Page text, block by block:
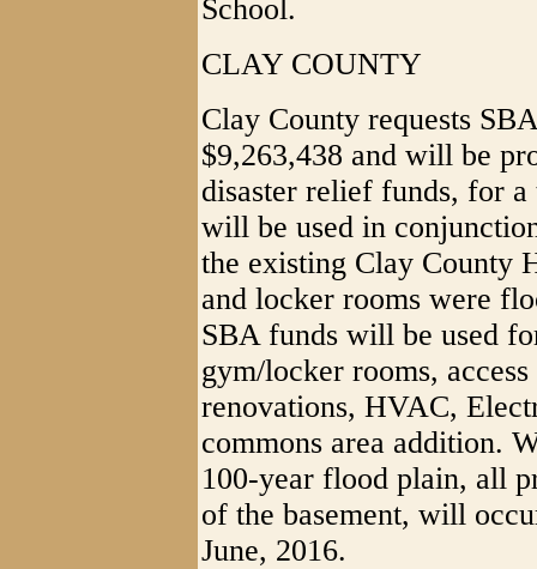
School.
CLAY COUNTY
Clay County requests
$9,263,438 and will be
disaster relief funds, for
will be used in
the existing Clay County
and locker rooms were
SBA funds will be used
gym/locker rooms,
renovations, HVAC,
commons area addition.
100-year flood plain, all
of the basement, will
June, 2016.